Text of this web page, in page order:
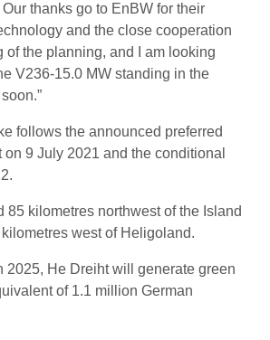
thanks go to EnBW for their
and the close cooperation
of the planning, and I am looking
V236-15.0 MW standing in the
follows the announced preferred
9 July 2021 and the conditional
85 kilometres northwest of the Island
west of Heligoland.
2025, He Dreiht will generate green
of 1.1 million German